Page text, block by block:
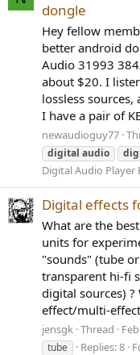
dongle
Hey fellow
better android
Audio 31993
about $20. I
lossless
I have a pair of
newaudioguy77
digital audio
Digital Audio Player
Digital effects
What are the
units for
"sounds" (tube
transparent hi-fi
digital sources)
effect/multi-
jensgk Thread
tube
Replies: 8